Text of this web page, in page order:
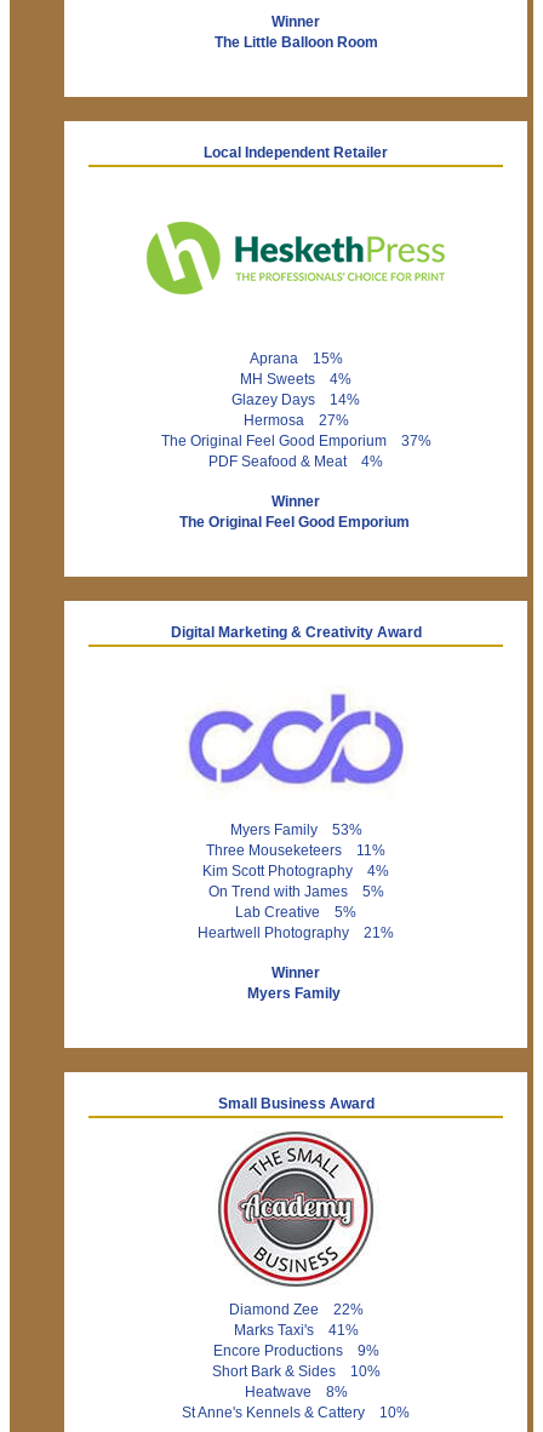
Winner
The Little Balloon Room
Local Independent Retailer
Aprana 15%
MH Sweets 4%
Glazey Days 14%
Hermosa 27%
The Original Feel Good Emporium 37%
PDF Seafood & Meat 4%
Winner
The Original Feel Good Emporium
Digital Marketing & Creativity Award
Myers Family 53%
Three Mouseketeers 11%
Kim Scott Photography 4%
On Trend with James 5%
Lab Creative 5%
Heartwell Photography 21%
Winner
Myers Family
Small Business Award
Diamond Zee 22%
Marks Taxi's 41%
Encore Productions 9%
Short Bark & Sides 10%
Heatwave 8%
St Anne's Kennels & Cattery 10%